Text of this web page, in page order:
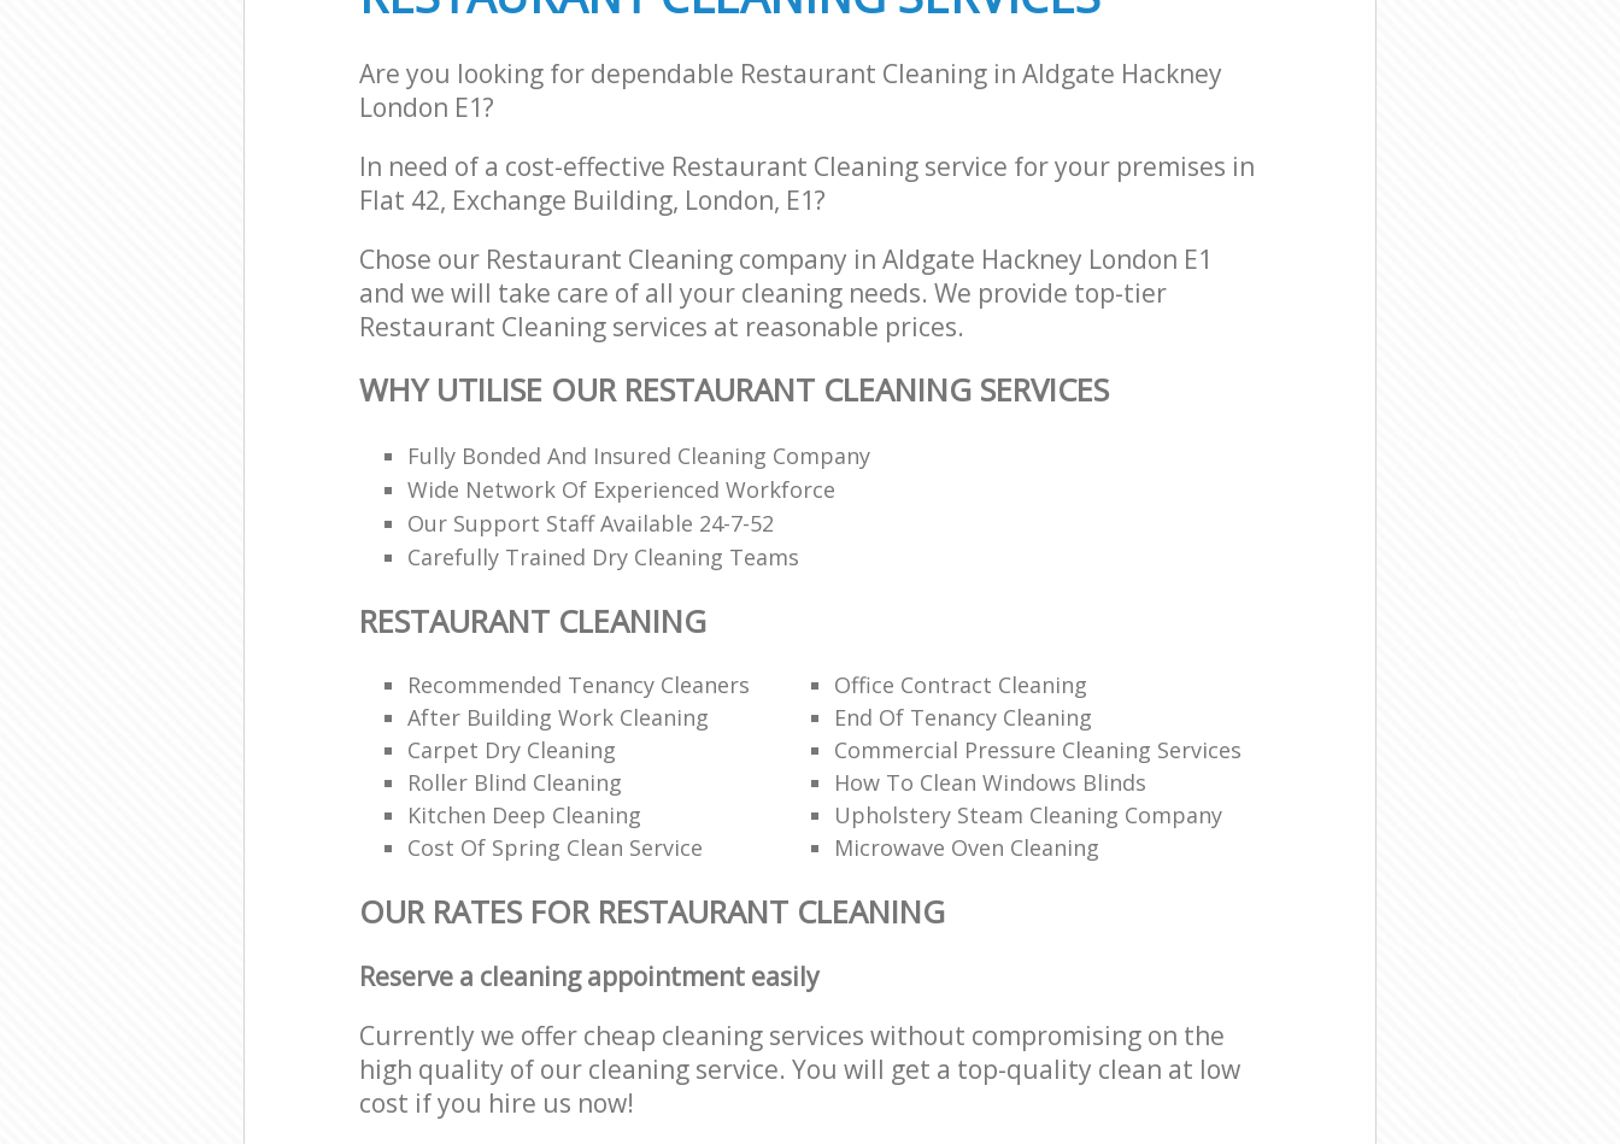
Are you looking for dependable Restaurant Cleaning in Aldgate Hackney
London E1?
In need of a cost-effective Restaurant Cleaning service for your premises in
Flat 42, Exchange Building, London, E1?
Chose our Restaurant Cleaning company in Aldgate Hackney London E1
and we will take care of all your cleaning needs. We provide top-tier
Restaurant Cleaning services at reasonable prices.
WHY UTILISE OUR RESTAURANT CLEANING SERVICES
Fully Bonded And Insured Cleaning Company
Wide Network Of Experienced Workforce
Our Support Staff Available 24-7-52
Carefully Trained Dry Cleaning Teams
RESTAURANT CLEANING
Recommended Tenancy Cleaners
Office Contract Cleaning
After Building Work Cleaning
End Of Tenancy Cleaning
Carpet Dry Cleaning
Commercial Pressure Cleaning Services
Roller Blind Cleaning
How To Clean Windows Blinds
Kitchen Deep Cleaning
Upholstery Steam Cleaning Company
Cost Of Spring Clean Service
Microwave Oven Cleaning
OUR RATES FOR RESTAURANT CLEANING
Reserve a cleaning appointment easily
Currently we offer cheap cleaning services without compromising on the
high quality of our cleaning service. You will get a top-quality clean at low
cost if you hire us now!